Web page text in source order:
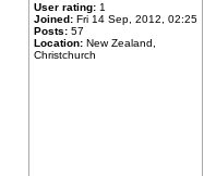
User rating: 1
Joined: Fri 14 Sep, 2012, 02:25
Posts: 57
Location: New Zealand,
Christchurch